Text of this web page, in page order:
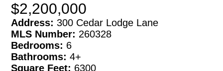
$2,200,000
Address: 300 Cedar Lodge Lane
MLS Number: 260328
Bedrooms: 6
Bathrooms: 4+
Square Feet: 6300